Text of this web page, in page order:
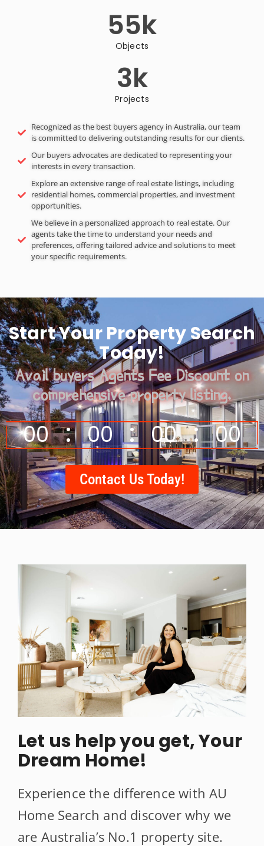
Objects
55k
Projects
3k
Recognized as the best buyers agency in Australia, our team
is committed to delivering outstanding results for our clients.
Our buyers advocates are dedicated to representing your
interests in every transaction.
Explore an extensive range of real estate listings, including
residential homes, commercial properties, and investment
opportunities.
We believe in a personalized approach to real estate. Our
agents take the time to understand your needs and
preferences, offering tailored advice and solutions to meet
your specific requirements.
Start Your Property Search
Today!
Avail buyers Agents Fee Discount on
comprehensive property listing.
00 00 00 00
Contact Us Today!
Let us help you get, Your
Dream Home!
Experience the difference with AU
Home Search and discover why we
are Australia’s No.1 property site.